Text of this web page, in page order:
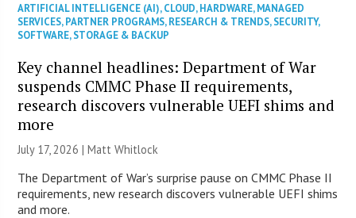
ARTIFICIAL INTELLIGENCE (AI),CLOUD,HARDWARE,MANAGED
SERVICES,PARTNER PROGRAMS,RESEARCH & TRENDS,SECURITY,
SOFTWARE,STORAGE & BACKUP
Key channel headlines: Department of War
suspends CMMC Phase II requirements,
research discovers vulnerable UEFI shims and
more
July 17, 2026 |Matt Whitlock
The Department of War’s surprise pause on CMMC Phase II
requirements, new research discovers vulnerable UEFI shims
and more.